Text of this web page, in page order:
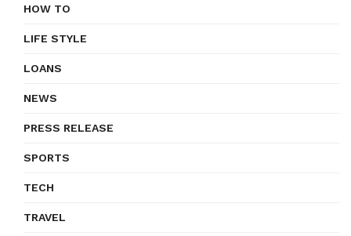
HOW TO
LIFE STYLE
LOANS
NEWS
PRESS RELEASE
SPORTS
TECH
TRAVEL